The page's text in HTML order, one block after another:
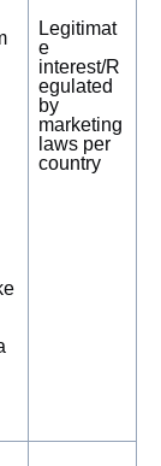
Legitimat
e
interest/R
egulated
by
marketing
laws per
country